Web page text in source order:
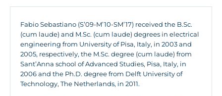
Fabio Sebastiano (S’09-M’10-SM’17) received the B.Sc.
(cum laude) and M.Sc. (cum laude) degrees in electrical
engineering from University of Pisa, Italy, in 2003 and
2005, respectively, the M.Sc. degree (cum laude) from
Sant’Anna school of Advanced Studies, Pisa, Italy, in
2006 and the Ph.D. degree from Delft University of
Technology, The Netherlands, in 2011.